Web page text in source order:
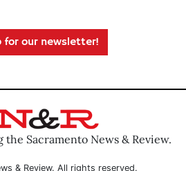
for our newsletter!
Sacramento News & Review.
& Review. All rights reserved.